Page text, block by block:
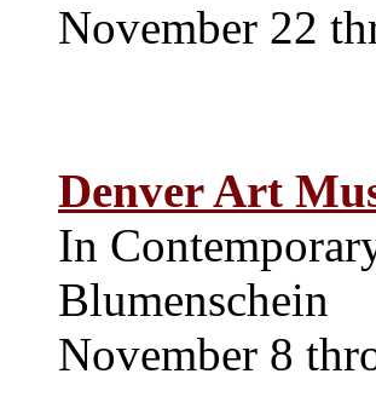
November 22
Denver Art
In
Blumenschein
November 8